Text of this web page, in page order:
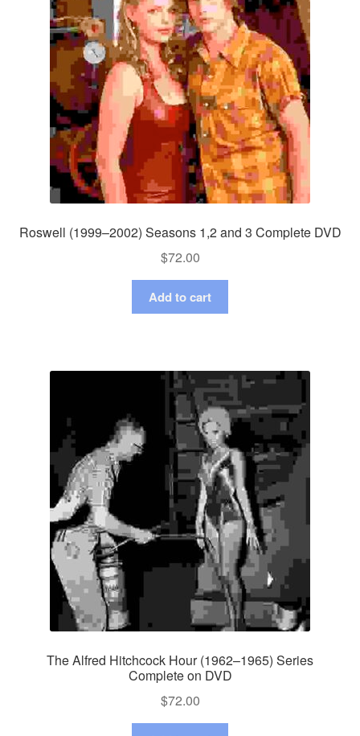
Roswell (1999–2002) Seasons 1,2 and 3 Complete DVD
$72.00
Add to cart
The Alfred Hitchcock Hour (1962–1965) Series
Complete on DVD
$72.00